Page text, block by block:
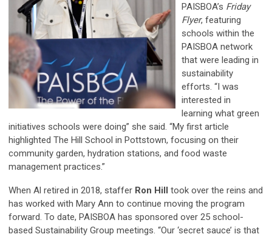
PAISBOA’s Friday
Flyer, featuring
schools within the
PAISBOA network
that were leading in
sustainability
efforts. “I was
interested in
learning what green
initiatives schools were doing” she said. “My first article
highlighted The Hill School in Pottstown, focusing on their
community garden, hydration stations, and food waste
management practices.”
When Al retired in 2018, staffer Ron Hill took over the reins and
has worked with Mary Ann to continue moving the program
forward. To date, PAISBOA has sponsored over 25 school-
based Sustainability Group meetings. “Our ‘secret sauce’ is that